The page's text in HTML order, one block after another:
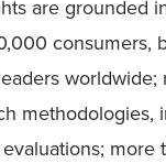
are grounded
consumers,
worldwide;
methodologies,
more